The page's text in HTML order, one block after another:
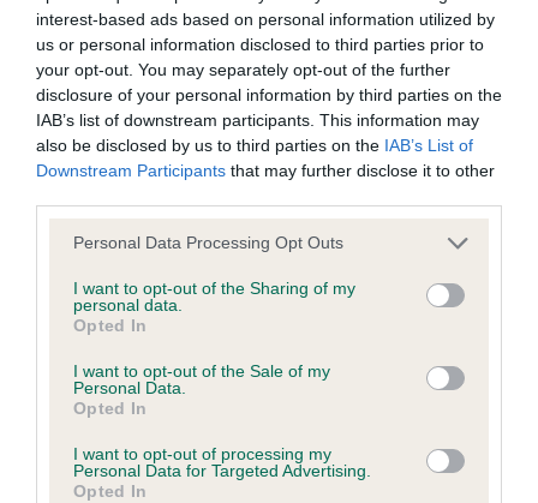
interest-based ads based on personal information utilized by
us or personal information disclosed to third parties prior to
your opt-out. You may separately opt-out of the further
disclosure of your personal information by third parties on the
IAB’s list of downstream participants. This information may
also be disclosed by us to third parties on the IAB’s List of
Downstream Participants that may further disclose it to other
Please note that this website/app uses one or more Google
not limited to your visit or usage behaviour. You may click to
grant or deny consent to Google and its third-party tags to
use your data for below specified purposes in below Google
consent section.
Personal Data Processing Opt Outs
I want to opt-out of the Sharing of my
personal data.
Opted In
I want to opt-out of the Sale of my
Personal Data.
Opted In
I want to opt-out of processing my
Personal Data for Targeted Advertising.
Opted In
Inbreeding coefficient
Coefficient of Inbreeding (CoI)
Inbreeding coefficient for ALPHINBROOK
VANILLA SKY is 9.8%
31 generations available of which 4 are complete
Breed average CoI 6.4%
COI Description
Estimated Breeding Values (EBVs)
Our estimated breeding values (EBVs) predict whether a dog
is more or less likely to have, and pass on genes, related to